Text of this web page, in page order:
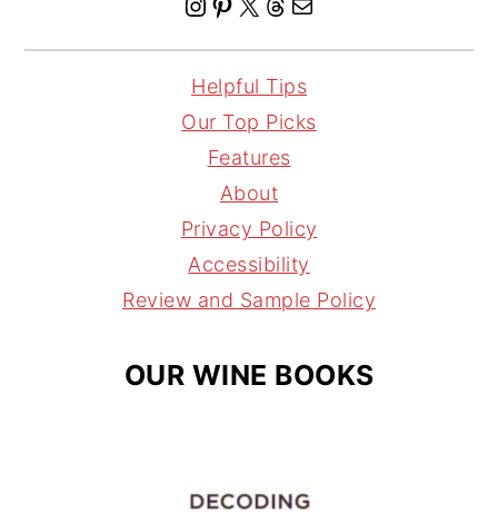
I
n
s
t
a
r
a
m
P
i
n
t
e
r
e
s
t
X
T
h
r
e
a
s
a
Helpful Tips
Our Top Picks
Features
About
Privacy Policy
Accessibility
Review and Sample Policy
OUR WINE BOOKS